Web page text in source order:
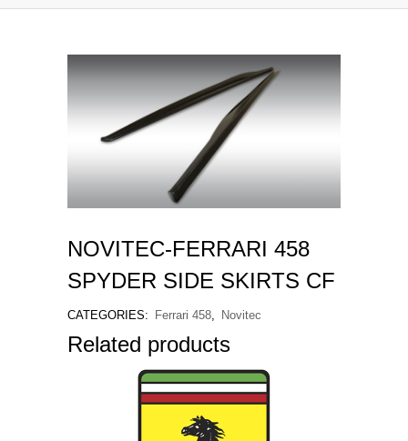
NOVITEC-FERRARI 458
SPYDER SIDE SKIRTS CF
CATEGORIES: Ferrari 458 Novitec
Related products